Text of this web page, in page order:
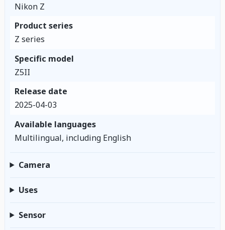
Nikon Z
Product series
Z series
Specific model
Z5II
Release date
2025-04-03
Available languages
Multilingual, including English
Camera
Uses
Sensor